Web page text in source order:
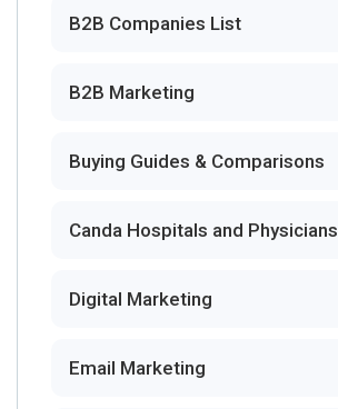
B2B Companies List
B2B Marketing
Buying Guides & Comparisons
Canda Hospitals and Physicians
Digital Marketing
Email Marketing